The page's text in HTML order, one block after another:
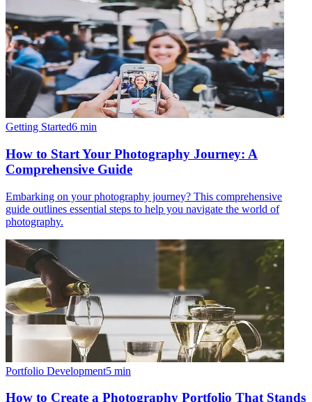
Getting Started6 min
How to Start Your Photography Journey: A
Comprehensive Guide
Embarking on your photography journey? This comprehensive
guide outlines essential steps to help you navigate the world of
photography.
Portfolio Development5 min
How to Create a Photography Portfolio That Stands